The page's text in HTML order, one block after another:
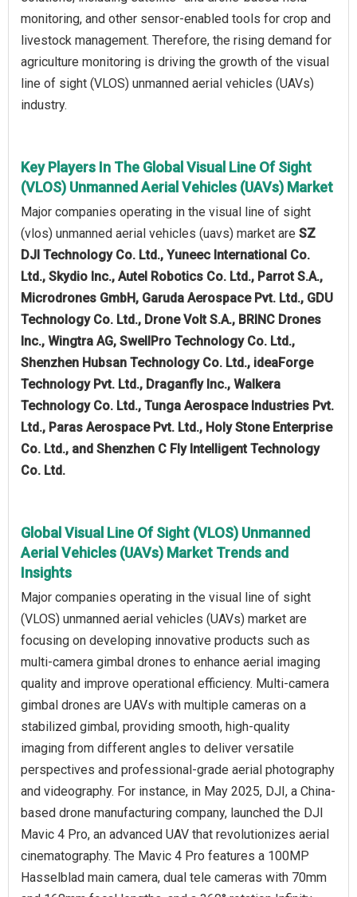
monitoring, and other sensor-enabled tools for crop and
livestock management. Therefore, the rising demand for
agriculture monitoring is driving the growth of the visual
line of sight (VLOS) unmanned aerial vehicles (UAVs)
industry.
Key Players In The Global Visual Line Of Sight
(VLOS) Unmanned Aerial Vehicles (UAVs) Market
Major companies operating in the visual line of sight
(vlos) unmanned aerial vehicles (uavs) market are SZ
DJI Technology Co. Ltd., Yuneec International Co.
Ltd., Skydio Inc., Autel Robotics Co. Ltd., Parrot S.A.,
Microdrones GmbH, Garuda Aerospace Pvt. Ltd., GDU
Technology Co. Ltd., Drone Volt S.A., BRINC Drones
Inc., Wingtra AG, SwellPro Technology Co. Ltd.,
Shenzhen Hubsan Technology Co. Ltd., ideaForge
Technology Pvt. Ltd., Draganfly Inc., Walkera
Technology Co. Ltd., Tunga Aerospace Industries Pvt.
Ltd., Paras Aerospace Pvt. Ltd., Holy Stone Enterprise
Co. Ltd., and Shenzhen C Fly Intelligent Technology
Co. Ltd.
Global Visual Line Of Sight (VLOS) Unmanned
Aerial Vehicles (UAVs) Market Trends and
Insights
Major companies operating in the visual line of sight
(VLOS) unmanned aerial vehicles (UAVs) market are
focusing on developing innovative products such as
multi-camera gimbal drones to enhance aerial imaging
quality and improve operational efficiency. Multi-camera
gimbal drones are UAVs with multiple cameras on a
stabilized gimbal, providing smooth, high-quality
imaging from different angles to deliver versatile
perspectives and professional-grade aerial photography
and videography. For instance, in May 2025, DJI, a China-
based drone manufacturing company, launched the DJI
Mavic 4 Pro, an advanced UAV that revolutionizes aerial
cinematography. The Mavic 4 Pro features a 100MP
Hasselblad main camera, dual tele cameras with 70mm